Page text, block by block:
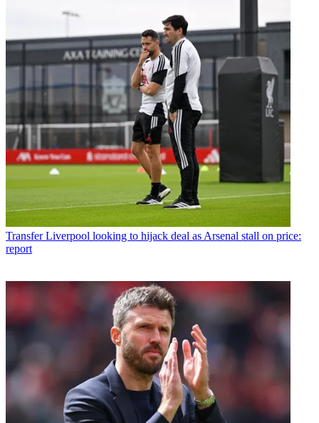
Transfer Liverpool looking to hijack deal as Arsenal stall on price:
report